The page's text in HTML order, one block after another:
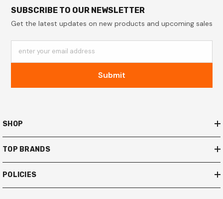
SUBSCRIBE TO OUR NEWSLETTER
Get the latest updates on new products and upcoming sales
enter your email address
Submit
SHOP
TOP BRANDS
POLICIES